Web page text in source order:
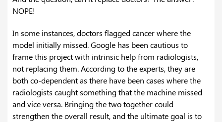
NOPE!
In some instances, doctors flagged cancer where the
model initially missed. Google has been cautious to
frame this project with intrinsic help from radiologists,
not replacing them. According to the experts, they are
both co-dependent as there have been cases where the
radiologists caught something that the machine missed
and vice versa. Bringing the two together could
strengthen the overall result, and the ultimate goal is to